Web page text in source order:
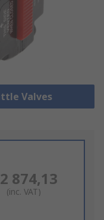
Valves
874,13
(inc. VAT)